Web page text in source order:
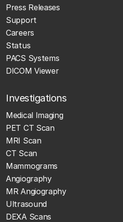
Press Releases
Support
Careers
Status
PACS Systems
DICOM Viewer
Investigations
Medical Imaging
PET CT Scan
MRI Scan
CT Scan
Mammograms
Angiography
MR Angiography
Ultrasound
DEXA Scans